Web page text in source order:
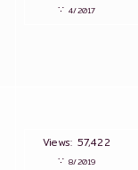
∵4/2017
Views: 57,422
∵8/2019